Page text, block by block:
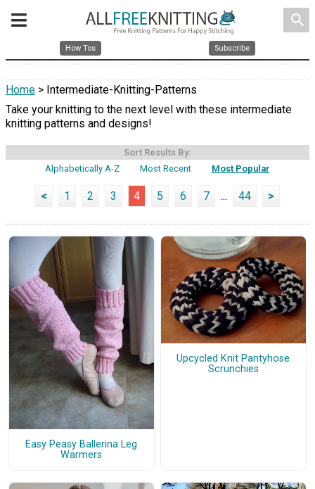
search
How Tos Subscribe
Home > Intermediate-Knitting-Patterns
Take your knitting to the next level with these intermediate
knitting patterns and designs!
Sort Results By:
Alphabetically A-Z
Most Recent Most Popular
< 1 2 3 4 5 6 7 ... 44 >
Easy Peasy Ballerina Leg
Warmers
Upcycled Knit Pantyhose
Scrunchies